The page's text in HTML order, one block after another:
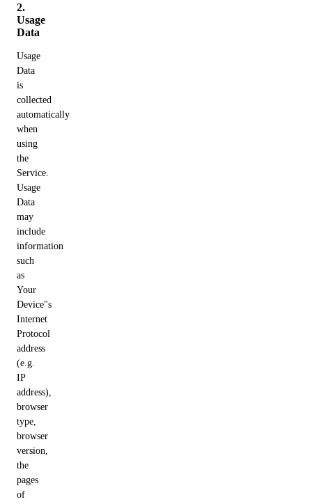
2.
Usage
Data
Usage
Data
is
collected
automatically
when
using
the
Service.
Usage
Data
may
include
information
such
as
Your
Device"s
Internet
Protocol
address
(e.g.
IP
address),
browser
type,
browser
version,
the
pages
of